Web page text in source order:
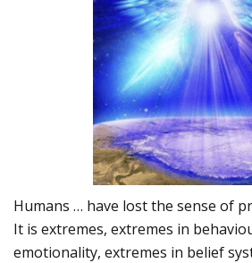
Humans … have lost the sense of
It is extremes, extremes in
emotionality, extremes in belief